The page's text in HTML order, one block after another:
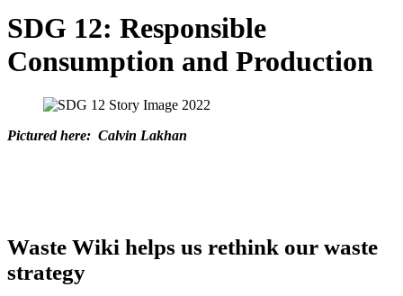
SDG 12: Responsible
Consumption and Production
Pictured here: Calvin Lakhan
Waste Wiki helps us rethink our waste
strategy